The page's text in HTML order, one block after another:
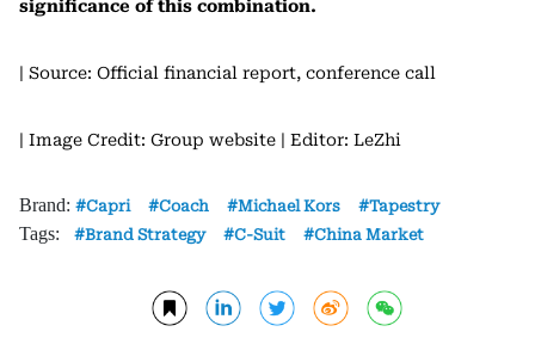
significance of this combination.
| Source: Official financial report, conference call
| Image Credit: Group website | Editor: LeZhi
Brand: Capri Coach Michael Kors Tapestry
Tags: Brand Strategy C-Suit China Market